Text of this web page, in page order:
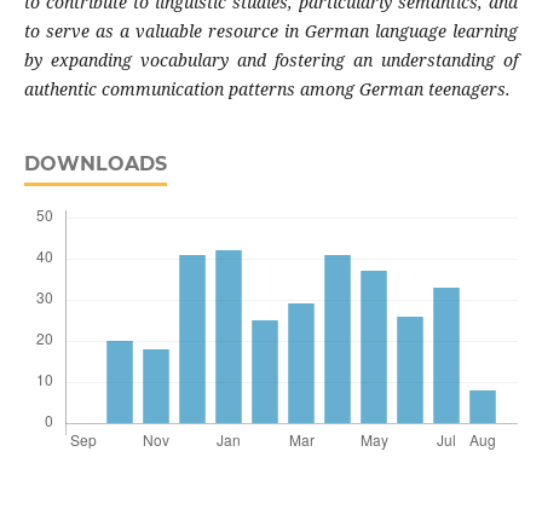
to serve as a valuable resource in German language learning
by expanding vocabulary and fostering an understanding of
authentic communication patterns among German teenagers.
DOWNLOADS